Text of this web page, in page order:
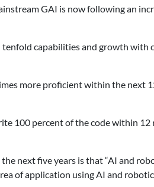
GAI is now following an
capabilities and growth with
more proficient within the next
100 percent of the code within
next five years is that “AI and
of application using AI and